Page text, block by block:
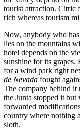
tourist attraction. Citric
rich whereas tourism
Now, anybody who
lies on the mountains
hotel depends on the
sunshine for its grapes.
for a wind park right
de Nevada fought
The company behind it
the Junta stopped it
forwarded
country where nothing
sloth.